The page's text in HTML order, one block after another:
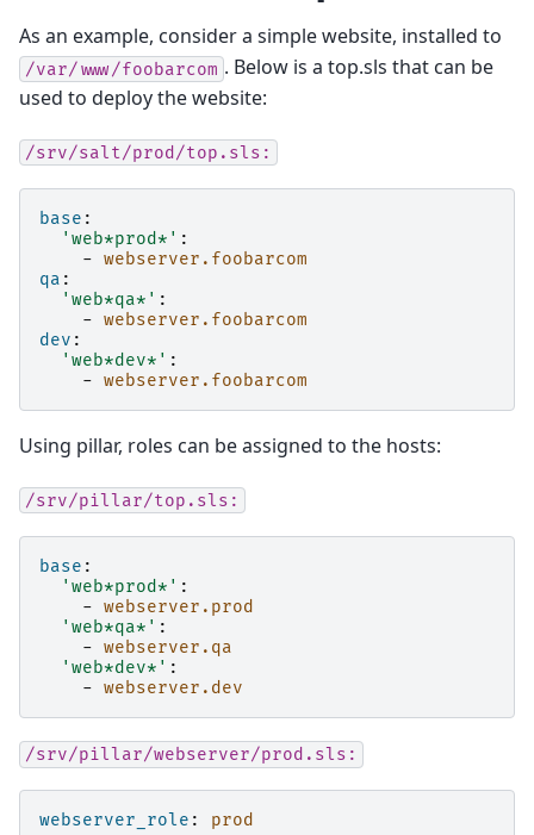
As an example, consider a simple website, installed to
/var/www/foobarcom . Below is a top.sls that can be
used to deploy the website:
/srv/salt/prod/top.sls:
base :
'web*prod*' :
- webserver.foobarcom
qa :
'web*qa*' :
- webserver.foobarcom
dev :
'web*dev*' :
- webserver.foobarcom
Using pillar, roles can be assigned to the hosts:
/srv/pillar/top.sls:
base :
'web*prod*' :
- webserver.prod
'web*qa*' :
- webserver.qa
'web*dev*' :
- webserver.dev
/srv/pillar/webserver/prod.sls:
webserver_role : prod